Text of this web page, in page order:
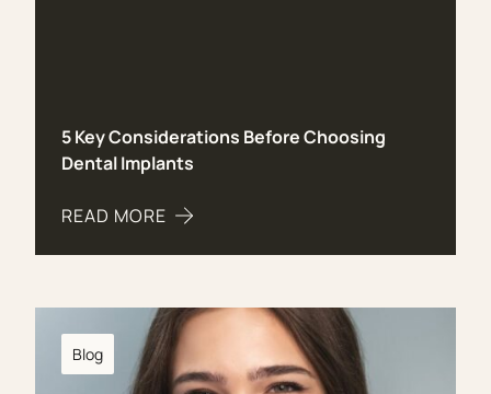
5 Key Considerations Before Choosing
Dental Implants
READ MORE
ABOUT 5 KEY CONSIDERATIONS BEFORE
Blog